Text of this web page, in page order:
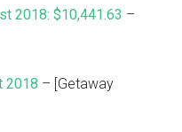
2018: $10,441.63 –
2018 – [Getaway